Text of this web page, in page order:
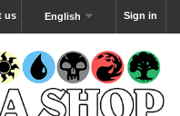
Sign in
English
us